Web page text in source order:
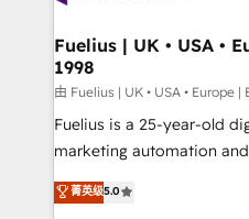
framework, meaning
HubSpot and vetted by
can support public sector
other ones listed in our profile. Our
HubSpot implementation - HubSpot CMS website
is there for you to: - Grow revenue, and run your
Fuelius | UK • USA •
1998
由 Fuelius | UK • USA • Europe
Fuelius is a 25-year-old
marketing automation and
enable mid-market and
maximise their return
菁英级5.0